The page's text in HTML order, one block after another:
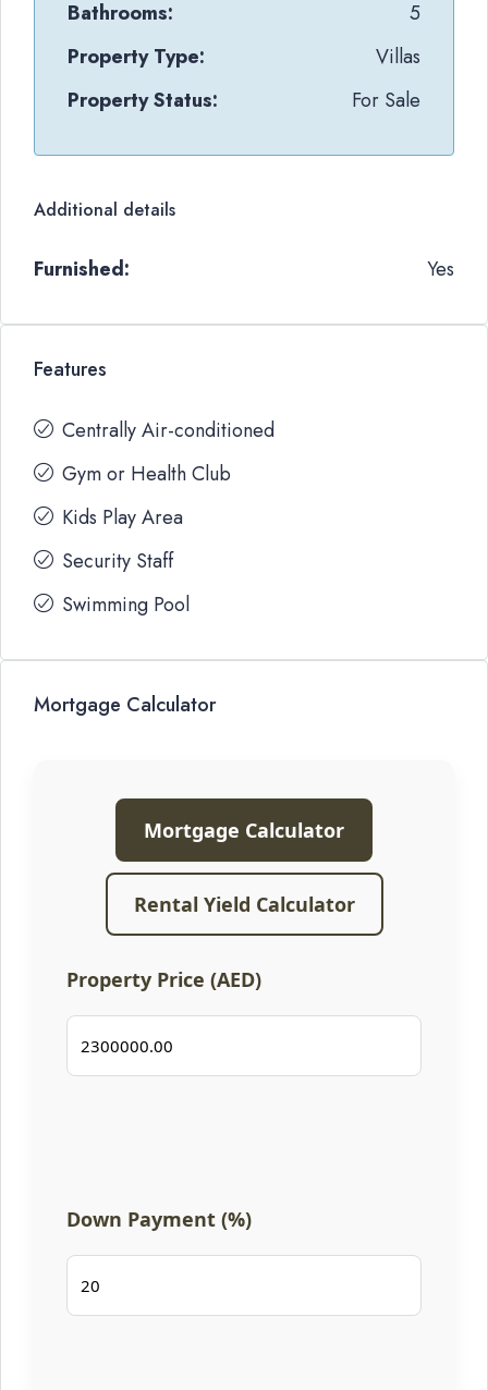
Bathrooms:
5
Property Type:
Villas
Property Status:
For Sale
Additional details
Furnished: Yes
Features
Centrally Air-conditioned
Gym or Health Club
Kids Play Area
Security Staff
Swimming Pool
Mortgage Calculator
Mortgage Calculator
Rental Yield Calculator
Property Price (AED)
Down Payment (%)